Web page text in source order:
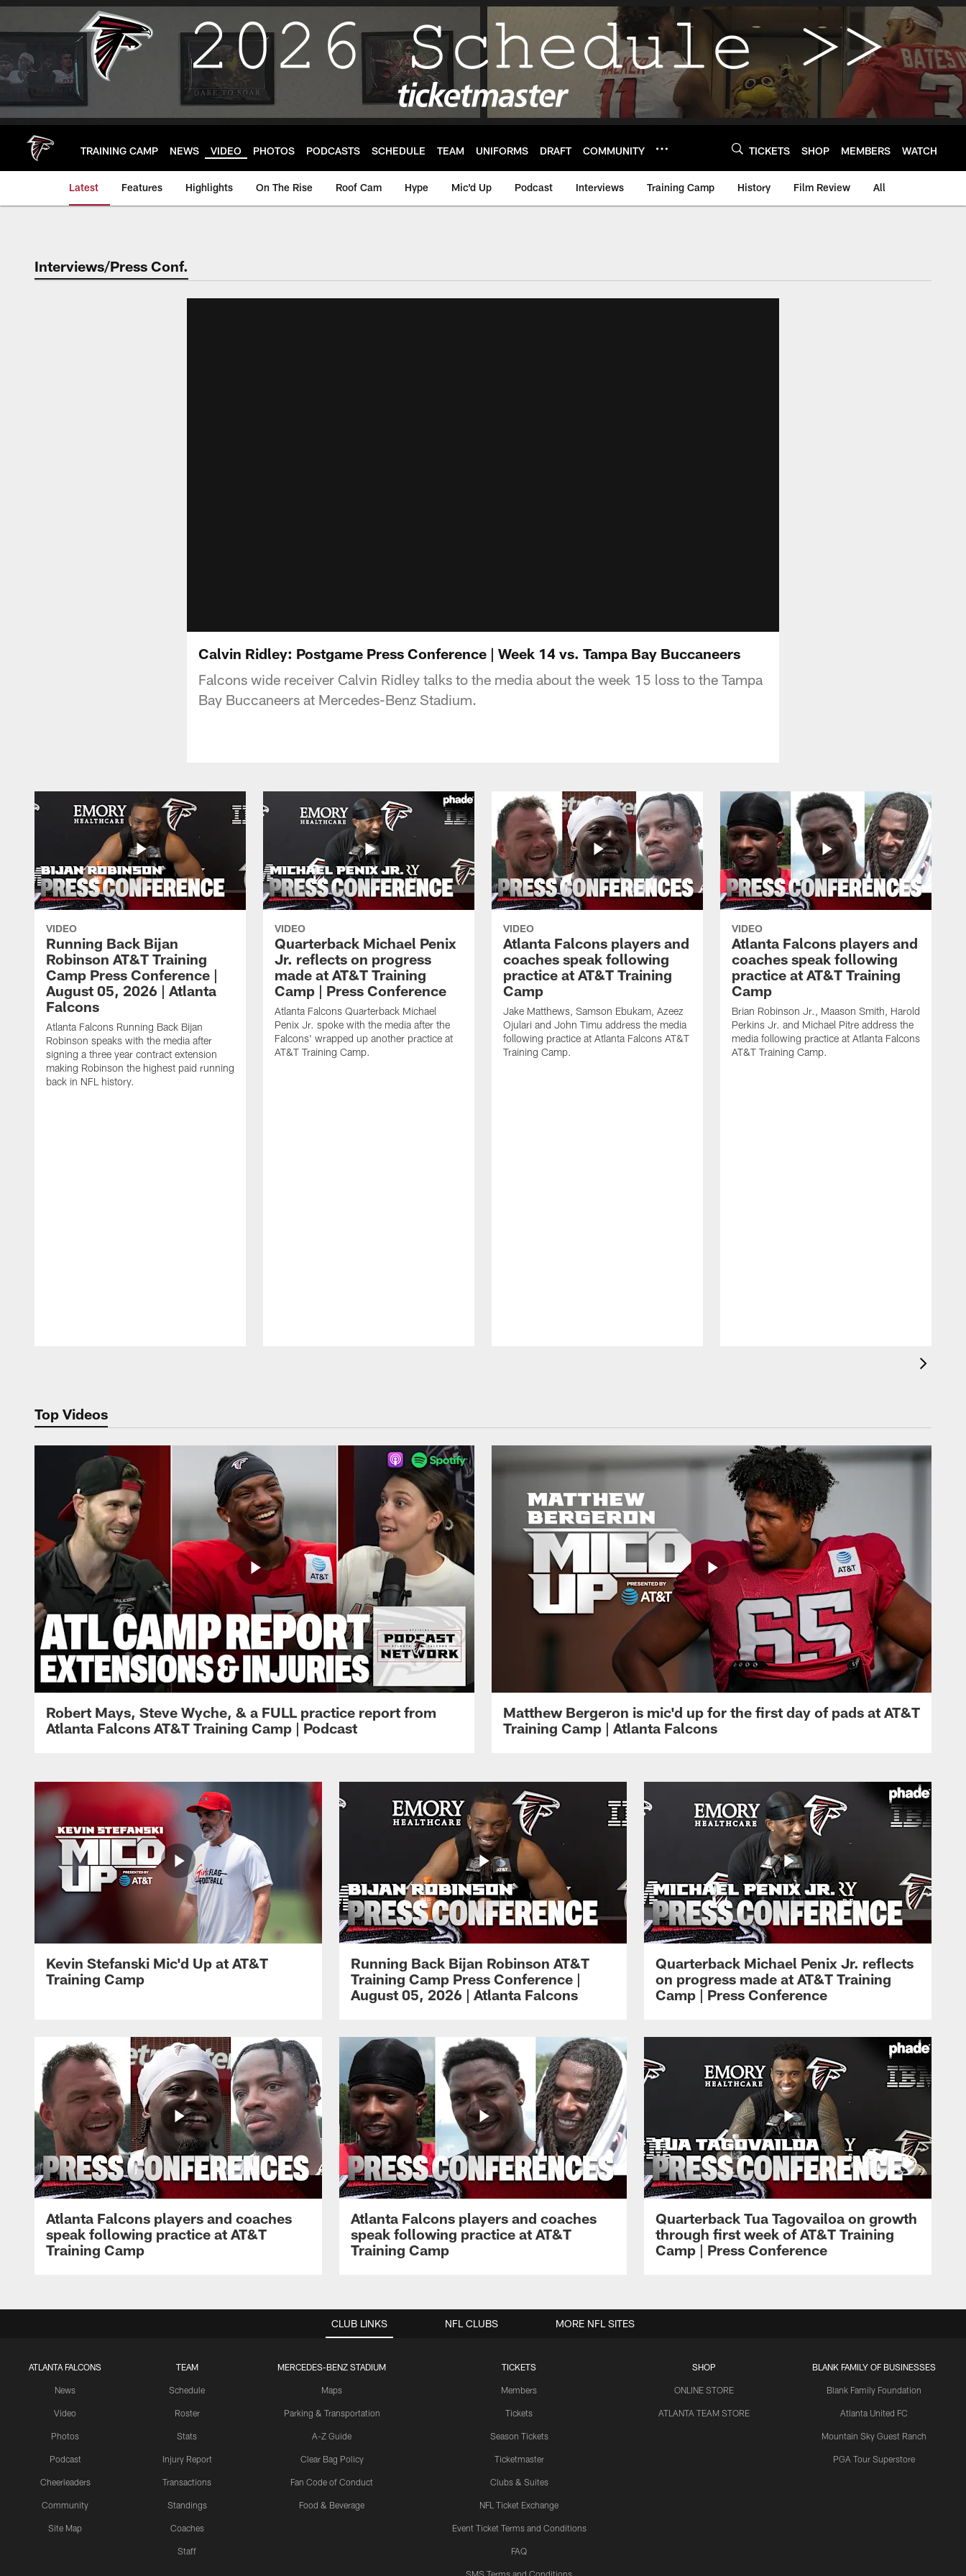
Skip
main
TRAINING CAMP NEWS VIDEO PHOTOS PODCASTS SCHEDULE TEAM UNIFORMS DRAFT COMMUNITY TICKETS SHOP MEMBERS WATCH
Latest Features Highlights On The Rise Roof Cam Hype Mic'd Up Podcast Interviews Training Camp History Film Review All
Interviews/Press Conf.
Calvin Ridley: Postgame Press Conference | Week 14 vs. Tampa Bay Buccaneers
Falcons wide receiver Calvin Ridley talks to the media about the week 15 loss to the Tampa
Bay Buccaneers at Mercedes-Benz Stadium.
VIDEO
Running Back Bijan
Robinson AT&T Training
Camp Press Conference |
August 05, 2026 | Atlanta
Falcons
Atlanta Falcons Running Back Bijan
Robinson speaks with the media after
signing a three year contract extension
making Robinson the highest paid running
back in NFL history.
VIDEO
Quarterback Michael Penix
Jr. reflects on progress
made at AT&T Training
Camp | Press Conference
Atlanta Falcons Quarterback Michael
Penix Jr. spoke with the media after the
Falcons' wrapped up another practice at
AT&T Training Camp.
VIDEO
Atlanta Falcons players and
coaches speak following
practice at AT&T Training
Camp
Jake Matthews, Samson Ebukam, Azeez
Ojulari and John Timu address the media
following practice at Atlanta Falcons AT&T
Training Camp.
VIDEO
Atlanta Falcons players and
coaches speak following
practice at AT&T Training
Camp
Brian Robinson Jr., Maason Smith, Harold
Perkins Jr. and Michael Pitre address the
media following practice at Atlanta Falcons
AT&T Training Camp.
Top Videos
Robert Mays, Steve Wyche, & a FULL practice report from
Atlanta Falcons AT&T Training Camp | Podcast
Matthew Bergeron is mic'd up for the first day of pads at AT&T
Training Camp | Atlanta Falcons
Kevin Stefanski Mic'd Up at AT&T
Training Camp
Running Back Bijan Robinson AT&T
Training Camp Press Conference |
August 05, 2026 | Atlanta Falcons
Quarterback Michael Penix Jr. reflects
on progress made at AT&T Training
Camp | Press Conference
Atlanta Falcons players and coaches
speak following practice at AT&T
Training Camp
Atlanta Falcons players and coaches
speak following practice at AT&T
Training Camp
Quarterback Tua Tagovailoa on growth
through first week of AT&T Training
Camp | Press Conference
CLUB LINKS
ATLANTA FALCONS
News
Video
Photos
Podcast
Cheerleaders
Community
Site Map
TEAM
Schedule
Roster
Stats
Injury Report
Transactions
Standings
Coaches
Staff
MERCEDES-BENZ STADIUM
Maps
Parking & Transportation
A-Z Guide
Clear Bag Policy
Fan Code of Conduct
Food & Beverage
TICKETS
Members
Tickets
Season Tickets
Ticketmaster
Clubs & Suites
NFL Ticket Exchange
Event Ticket Terms and Conditions
FAQ
SMS Terms and Conditions
SHOP
ONLINE STORE
ATLANTA TEAM STORE
BLANK FAMILY OF BUSINESSES
Blank Family Foundation
Atlanta United FC
Mountain Sky Guest Ranch
PGA Tour Superstore
NFL CLUBS MORE NFL SITES